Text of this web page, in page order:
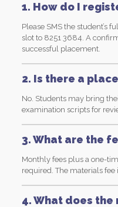
1. How do I
Please SMS the student’s
slot to 8251 3684. A
successful placement.
2. Is there a
No. Students may bring
examination scripts for
3. What are the
Monthly fees plus a one-
required. The materials
4. What does